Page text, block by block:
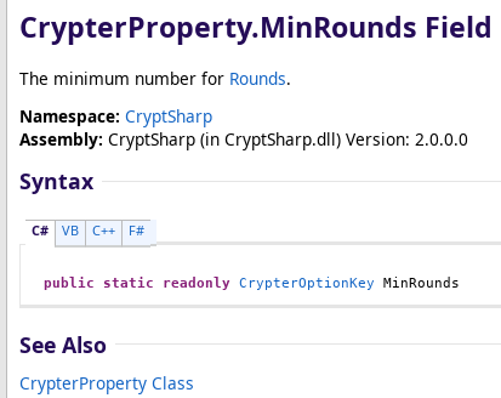
CrypterProperty.MinRounds Field
The minimum number for Rounds.
Namespace: CryptSharp
Assembly: CryptSharp (in CryptSharp.dll) Version: 2.0.0.0
Syntax
C# VB C++ F#
public static readonly CrypterOptionKey MinRounds
See Also
CrypterProperty Class